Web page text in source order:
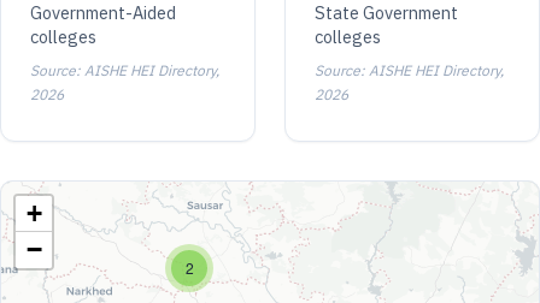
Government-Aided
colleges
Source: AISHE HEI Directory,
2026
State Government
colleges
Source: AISHE HEI Directory,
2026
2
+
−